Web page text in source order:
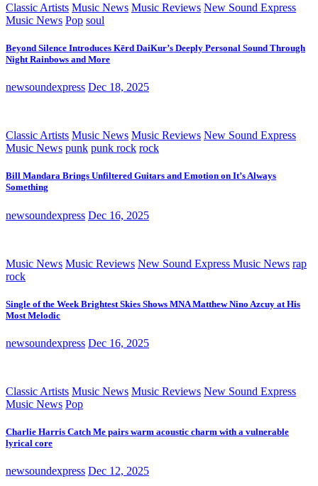
Classic Artists Music News Music Reviews New Sound Express
Music News Pop soul
Beyond Silence Introduces Kērd DaiKur’s Deeply Personal Sound Through
Night Rainbows and More
newsoundexpress Dec 18, 2025
Classic Artists Music News Music Reviews New Sound Express
Music News punk punk rock rock
Bill Mandara Brings Unfiltered Guitars and Emotion on It’s Always
Something
newsoundexpress Dec 16, 2025
Music News Music Reviews New Sound Express Music News rap
rock
Single of the Week Brightest Skies Shows MNA Matthew Nino Azcuy at His
Most Melodic
newsoundexpress Dec 16, 2025
Classic Artists Music News Music Reviews New Sound Express
Music News Pop
Charlie Harris Catch Me pairs warm acoustic charm with a vulnerable
lyrical core
newsoundexpress Dec 12, 2025